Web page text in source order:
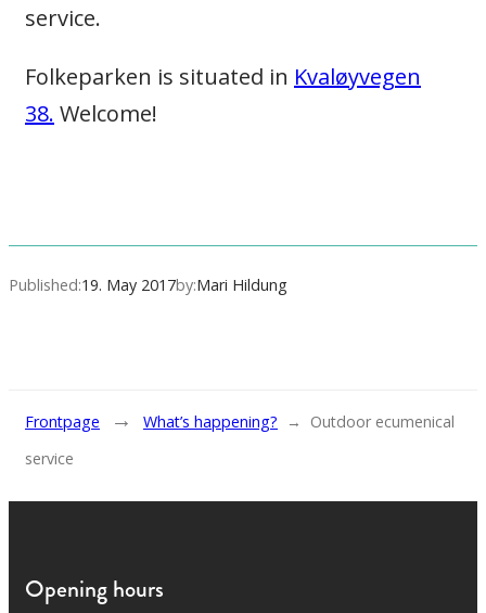
service.
Folkeparken is situated in Kvaløyvegen
38. Welcome!
Published:19. May 2017by:Mari Hildung
Frontpage → What’s happening? → Outdoor ecumenical
service
Opening hours